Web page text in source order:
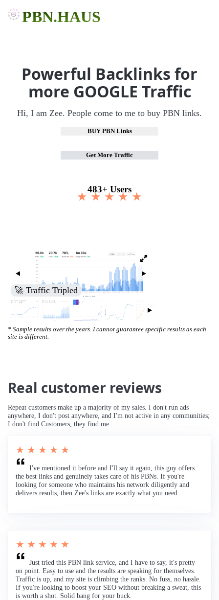
PBN.HAUS
Powerful Backlinks for
more GOOGLE Traffic
Hi, I am Zee. People come to me to buy PBN links.
BUY PBN Links
Get More Traffic
483+ Users
★ ★ ★ ★ ★
🚀 Traffic Tripled
* Sample results over the years. I cannot guarantee specific results as each
site is different.
Real customer reviews
Repeat customers make up a majority of my sales. I don't run ads
anywhere, I don't post anywhere, and I'm not active in any communities;
I don't find Customers, they find me.
★ ★ ★ ★ ★
I've mentioned it before and I'll say it again, this guy offers
the best links and genuinely takes care of his PBNs. If you're
looking for someone who maintains his network diligently and
delivers results, then Zee's links are exactly what you need.
★ ★ ★ ★ ★
Just tried this PBN link service, and I have to say, it's pretty
on point. Easy to use and the results are speaking for themselves.
Traffic is up, and my site is climbing the ranks. No fuss, no hassle.
If you're looking to boost your SEO without breaking a sweat, this
is worth a shot. Solid bang for your buck.